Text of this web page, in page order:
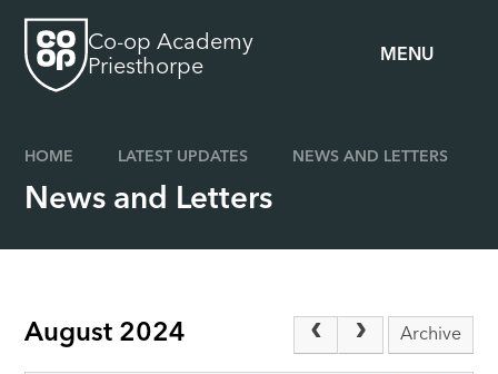
MENU
Co-op Academy
Priesthorpe
HOME LATEST UPDATES NEWS AND LETTERS
News and Letters
August 2024 Archive